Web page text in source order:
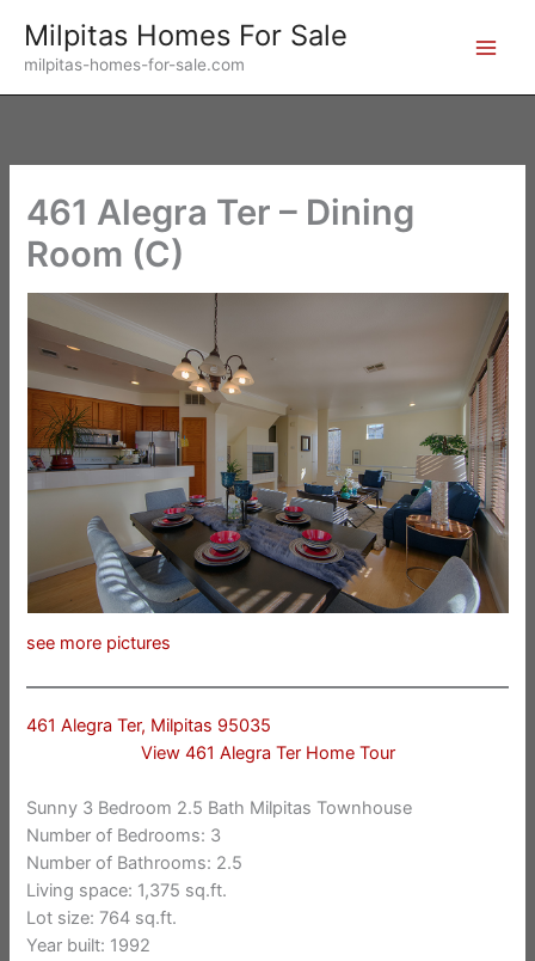
content
Milpitas Homes For Sale
milpitas-homes-for-sale.com
461 Alegra Ter – Dining
Room (C)
see more pictures
461 Alegra Ter, Milpitas 95035
View 461 Alegra Ter Home Tour
Sunny 3 Bedroom 2.5 Bath Milpitas Townhouse
Number of Bedrooms: 3
Number of Bathrooms: 2.5
Living space: 1,375 sq.ft.
Lot size: 764 sq.ft.
Year built: 1992